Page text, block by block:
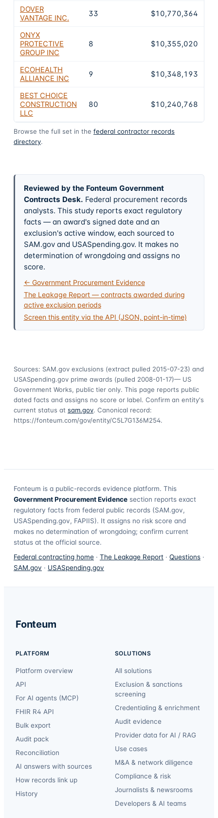
DOVER
VANTAGE INC.
33 $10,770,364
ONYX
PROTECTIVE
GROUP INC
8 $10,355,020
ECOHEALTH
ALLIANCE INC
9 $10,348,193
BEST CHOICE
CONSTRUCTION
LLC
80 $10,240,768
Browse the full set in the federal contractor records
directory.
Reviewed by the Fonteum Government
Contracts Desk. Federal procurement records
analysts. This study reports exact regulatory
facts — an award's signed date and an
exclusion's active window, each sourced to
SAM.gov and USASpending.gov. It makes no
determination of wrongdoing and assigns no
score.
← Government Procurement Evidence
The Leakage Report — contracts awarded during
active exclusion periods
Screen this entity via the API (JSON, point-in-time)
Sources: SAM.gov exclusions (extract pulled 2015-07-23) and
USASpending.gov prime awards (pulled 2008-01-17)— US
Government Works, public tier only. This page reports public
dated facts and assigns no score or label. Confirm an entity's
current status at sam.gov. Canonical record:
https://fonteum.com/gov/entity/C5L7G136M254.
Fonteum is a public-records evidence platform. This
Government Procurement Evidence section reports exact
regulatory facts from federal public records (SAM.gov,
USASpending.gov, FAPIIS). It assigns no risk score and
makes no determination of wrongdoing; confirm current
status at the official source.
Federal contracting home · The Leakage Report · Questions ·
SAM.gov · USASpending.gov
Fonteum
PLATFORM
Platform overview
API
For AI agents (MCP)
FHIR R4 API
Bulk export
Audit pack
Reconciliation
AI answers with sources
How records link up
History
SOLUTIONS
All solutions
Exclusion & sanctions
screening
Credentialing & enrichment
Audit evidence
Provider data for AI / RAG
Use cases
M&A & network diligence
Compliance & risk
Journalists & newsrooms
Developers & AI teams